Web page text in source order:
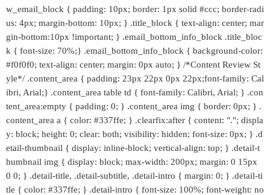
w_email_block { padding: 10px; border: 1px solid #ccc; border-radi
us: 4px; margin-bottom: 10px; } .title_block { text-align: center; mar
gin-bottom:10px !important; } .email_bottom_info_block .title_bloc
k { font-size: 70%;} .email_bottom_info_block { background-color:
#f0f0f0; text-align: center; margin: 0px auto; } /*Content Review St
yle*/ .content_area { padding: 23px 22px 0px 22px;font-family: Cal
ibri, Arial;} .content_area table td { font-family: Calibri, Arial; } .con
tent_area:empty { padding: 0; } .content_area img { border: 0px; } .
content_area a { color: #337ffe; } .clearfix:after { content: "."; displa
y: block; height: 0; clear: both; visibility: hidden; font-size: 0px; } .d
etail-thumbnail { display: inline-block; vertical-align: top; } .detail-t
humbnail img { display: block; max-width: 200px; margin: 0 15px
0 0; } .detail-title, .detail-subtitle, .detail-intro { margin: 0; } .detail-ti
tle { color: #337ffe; } .detail-intro { font-size: 100%; font-weight: no